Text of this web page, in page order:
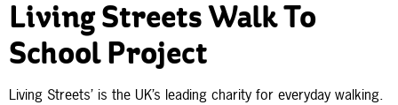
Living Streets Walk To
School Project
Living Streets’ is the UK’s leading charity for everyday walking.